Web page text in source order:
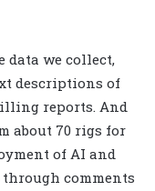
data we collect,
descriptions of
reports. And
about 70 rigs for
of AI and
comments